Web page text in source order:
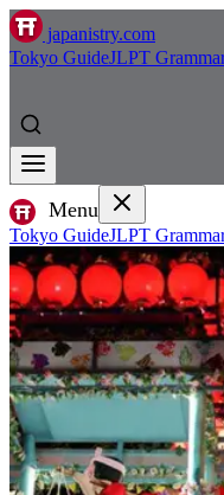
japanistry.com
Tokyo GuideJLPT
Menu
Tokyo GuideJLPT